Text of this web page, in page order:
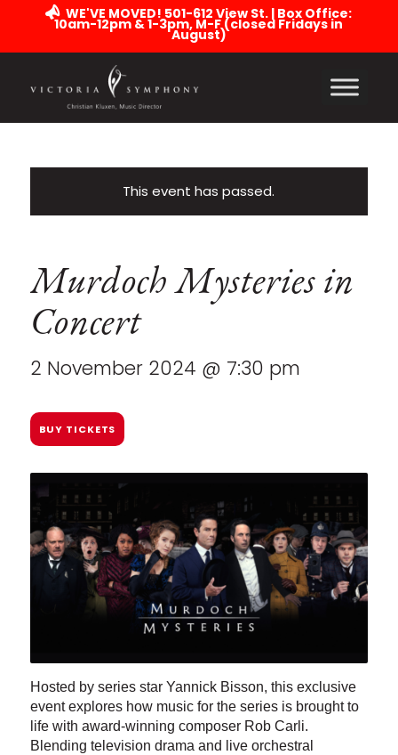
WE'VE MOVED! 501-612 View St. | Box Office:
10am-12pm & 1-3pm, M-F (closed Fridays in
August)
This event has passed.
Murdoch Mysteries in
Concert
2 November 2024 @ 7:30 pm
BUY TICKETS
Hosted by series star Yannick Bisson, this exclusive
event explores how music for the series is brought to
life with award-winning composer Rob Carli.
Blending television drama and live orchestral